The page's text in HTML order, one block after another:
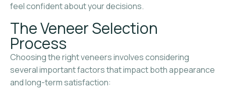
feel confident about your decisions.
The Veneer Selection
Process
Choosing the right veneers involves considering
several important factors that impact both appearance
and long-term satisfaction: